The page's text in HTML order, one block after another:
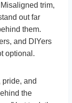
trim,
out far
them.
and DIYers
optional.
and
the